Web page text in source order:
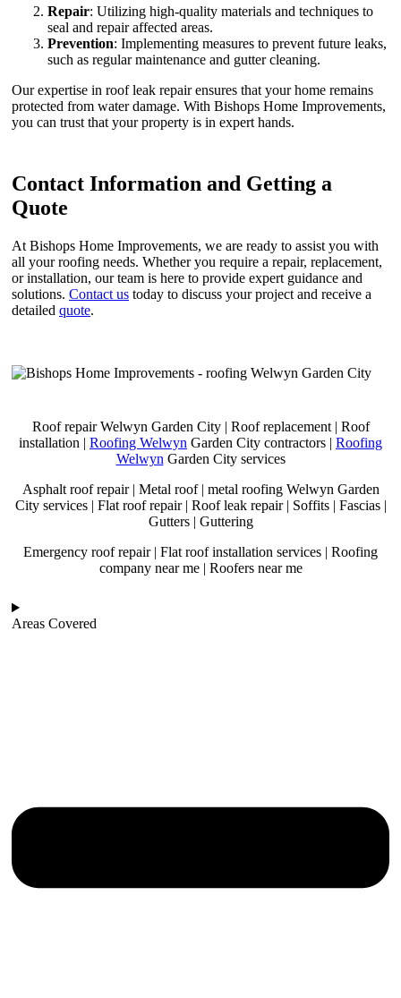
Repair: Utilizing high-quality materials and techniques to
seal and repair affected areas.
Prevention: Implementing measures to prevent future leaks,
such as regular maintenance and gutter cleaning.
Our expertise in roof leak repair ensures that your home remains
protected from water damage. With Bishops Home Improvements,
you can trust that your property is in expert hands.
Contact Information and Getting a
Quote
At Bishops Home Improvements, we are ready to assist you with
all your roofing needs. Whether you require a repair, replacement,
or installation, our team is here to provide expert guidance and
solutions. Contact us today to discuss your project and receive a
detailed quote.
Roof repair Welwyn Garden City | Roof replacement | Roof
installation | Roofing Welwyn Garden City contractors | Roofing
Welwyn Garden City services
Asphalt roof repair | Metal roof | metal roofing Welwyn Garden
City services | Flat roof repair | Roof leak repair | Soffits | Fascias |
Gutters | Guttering
Emergency roof repair | Flat roof installation services | Roofing
company near me | Roofers near me
Areas Covered